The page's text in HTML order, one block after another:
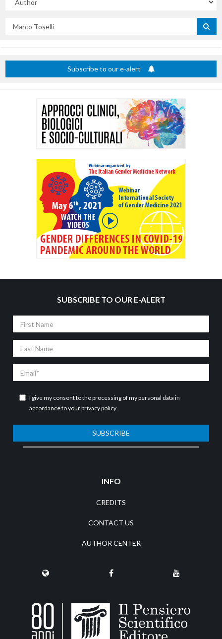
Subscribe to our e-alert
SUBSCRIBE TO OUR E-ALERT
Name
Name
I give my consent to the processing of my personal data in
accordance to yourprivacy policy.
SUBSCRIBE
INFO
CREDITS
CONTACT US
AUTHOR CENTER